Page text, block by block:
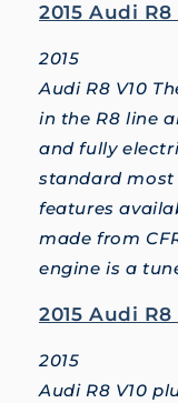
2015 Audi R8
2015
Audi R8 V10
in the R8 line
and fully
standard most
features
made from
engine is a
2015 Audi R8
2015
Audi R8 V10